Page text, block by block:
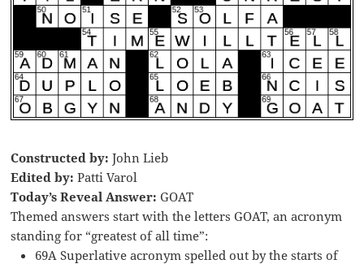
Constructed by: John Lieb
Edited by: Patti Varol
Today’s Reveal Answer: GOAT
Themed answers start with the letters GOAT, an acronym
standing for “greatest of all time”:
69A Superlative acronym spelled out by the starts of